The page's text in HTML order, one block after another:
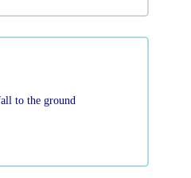
to the ground